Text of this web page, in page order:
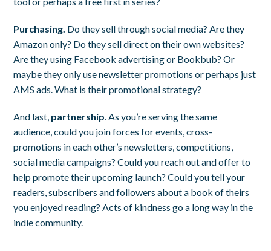
Purchasing. Do they sell through social media? Are they
Amazon only? Do they sell direct on their own websites?
Are they using Facebook advertising or Bookbub? Or
maybe they only use newsletter promotions or perhaps just
AMS ads. What is their promotional strategy?
And last, partnership . As you’re serving the same
audience, could you join forces for events, cross-
promotions in each other’s newsletters, competitions,
social media campaigns? Could you reach out and offer to
help promote their upcoming launch? Could you tell your
readers, subscribers and followers about a book of theirs
you enjoyed reading? Acts of kindness go a long way in the
indie community.